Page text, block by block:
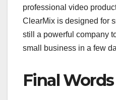
professional video
ClearMix is designed for
still a powerful company
small business in a few
Final Words